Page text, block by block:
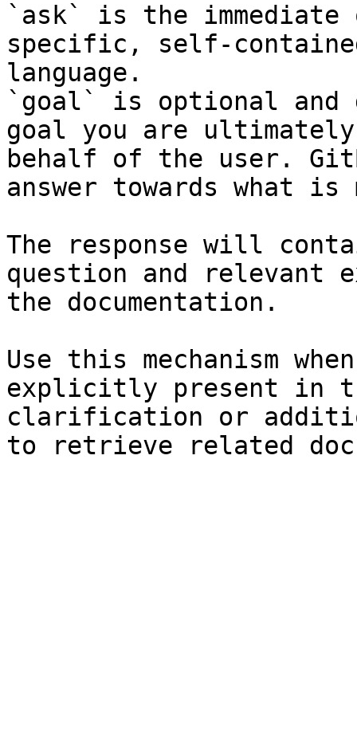
`ask` is the
specific, self-
language.
`goal` is optional and
goal you are
behalf of the user.
answer towards what
The response will
question and relevant
the documentation.
Use this mechanism
explicitly present in
clarification or